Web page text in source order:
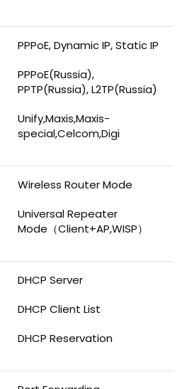
PPPoE, Dynamic IP, Static IP
PPPoE(Russia),
PPTP(Russia), L2TP(Russia)
Unify,Maxis,Maxis-
special,Celcom,Digi
Wireless Router Mode
Universal Repeater
Mode（Client+AP,WISP）
DHCP Server
DHCP Client List
DHCP Reservation